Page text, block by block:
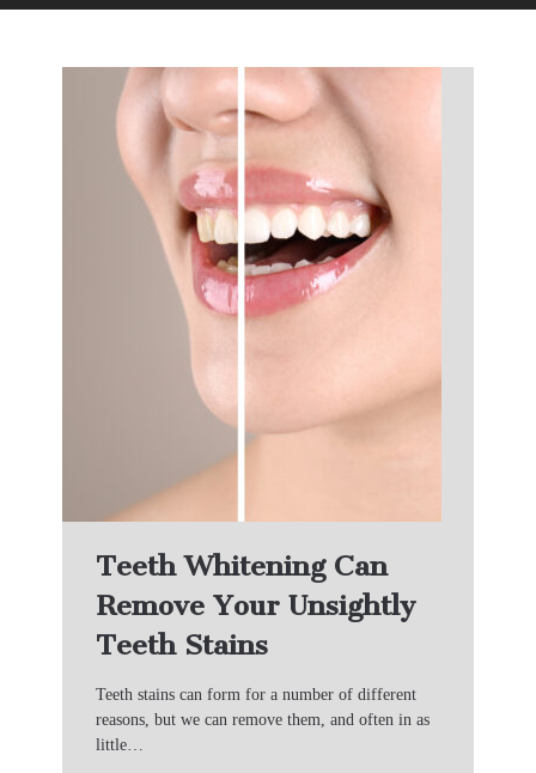
Teeth Whitening Can
Remove Your Unsightly
Teeth Stains
Teeth stains can form for a number of different
reasons, but we can remove them, and often in as
little…